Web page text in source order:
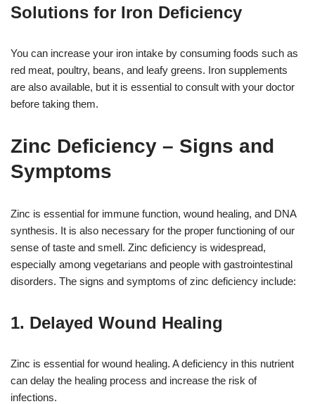
Solutions for Iron Deficiency
You can increase your iron intake by consuming foods such as
red meat, poultry, beans, and leafy greens. Iron supplements
are also available, but it is essential to consult with your doctor
before taking them.
Zinc Deficiency – Signs and
Symptoms
Zinc is essential for immune function, wound healing, and DNA
synthesis. It is also necessary for the proper functioning of our
sense of taste and smell. Zinc deficiency is widespread,
especially among vegetarians and people with gastrointestinal
disorders. The signs and symptoms of zinc deficiency include:
1. Delayed Wound Healing
Zinc is essential for wound healing. A deficiency in this nutrient
can delay the healing process and increase the risk of
infections.